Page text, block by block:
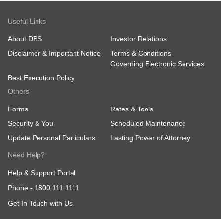
Useful Links
About DBS
Investor Relations
Disclaimer & Important Notice
Terms & Conditions
Governing Electronic Services
Best Execution Policy
Others
Forms
Rates & Tools
Security & You
Scheduled Maintenance
Update Personal Particulars
Lasting Power of Attorney
Need Help?
Help & Support Portal
Phone - 1800 111 1111
Get In Touch with Us